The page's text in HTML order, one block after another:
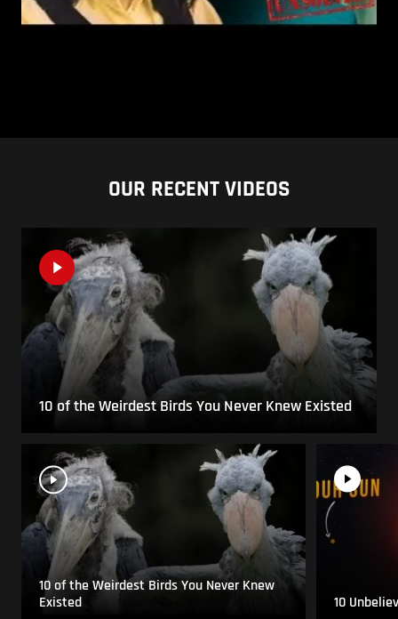
OUR RECENT VIDEOS
10 of the Weirdest Birds You Never Knew Existed
10 of the Weirdest Birds You Never Knew
Existed
10